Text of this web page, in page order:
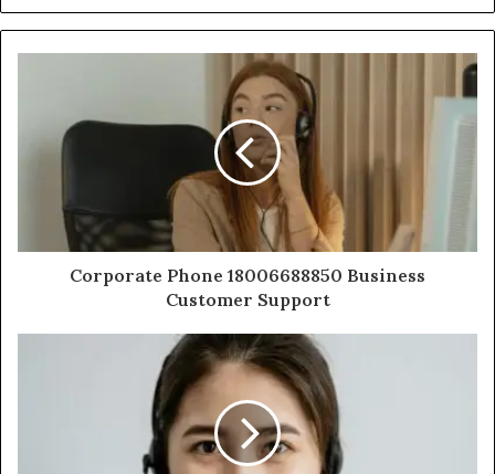
Corporate Phone 18006688850 Business
Customer Support